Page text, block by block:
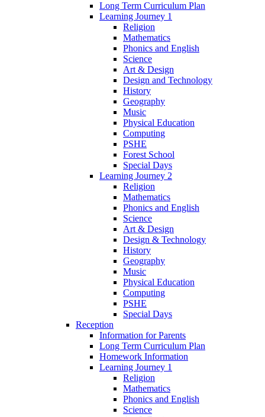
Long Term Curriculum Plan
Learning Journey 1
Religion
Mathematics
Phonics and English
Science
Art & Design
Design and Technology
History
Geography
Music
Physical Education
Computing
PSHE
Forest School
Special Days
Learning Journey 2
Religion
Mathematics
Phonics and English
Science
Art & Design
Design & Technology
History
Geography
Music
Physical Education
Computing
PSHE
Special Days
Reception
Information for Parents
Long Term Curriculum Plan
Homework Information
Learning Journey 1
Religion
Mathematics
Phonics and English
Science